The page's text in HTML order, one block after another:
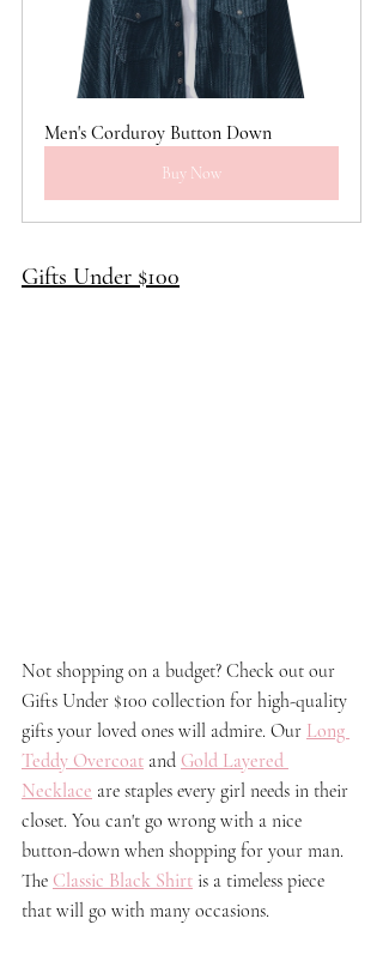
Men's Corduroy Button Down
Buy Now
Gifts Under $100
Not shopping on a budget? Check out our
Gifts Under $100 collection for high-quality
gifts your loved ones will admire. Our Long
Teddy Overcoat and Gold Layered
Necklace are staples every girl needs in their
closet. You can't go wrong with a nice
button-down when shopping for your man.
The Classic Black Shirt is a timeless piece
that will go with many occasions.